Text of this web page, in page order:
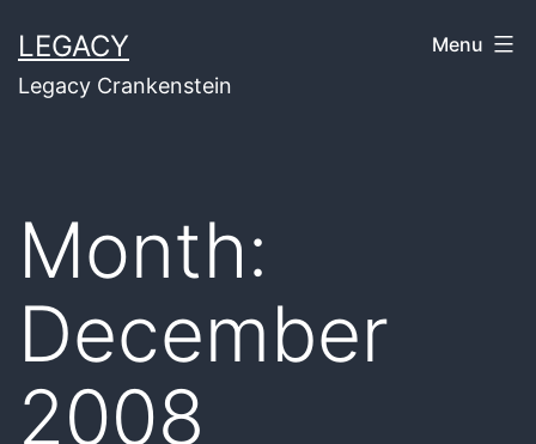
to
content
LEGACY
Legacy Crankenstein
Menu
Month:
December
2008